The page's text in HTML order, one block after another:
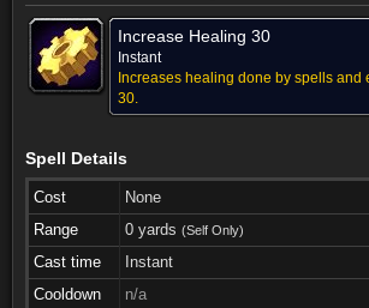
Increase Healing 30
Instant
Increases healing done by spells and
30.
Spell Details
Cost
None
Range
0 yards (Self Only)
Cast time
Instant
Cooldown
n/a